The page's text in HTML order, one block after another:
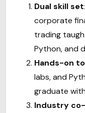
Dual skill set:
corporate
trading
Python, and
Hands-on
labs, and
graduate
Industry